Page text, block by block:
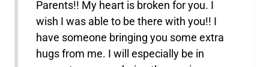
Parents!! My heart is broken for you. I
wish I was able to be there with you!! I
have someone bringing you some extra
hugs from me. I will especially be in